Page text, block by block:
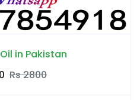
in Pakistan
Rs 2800